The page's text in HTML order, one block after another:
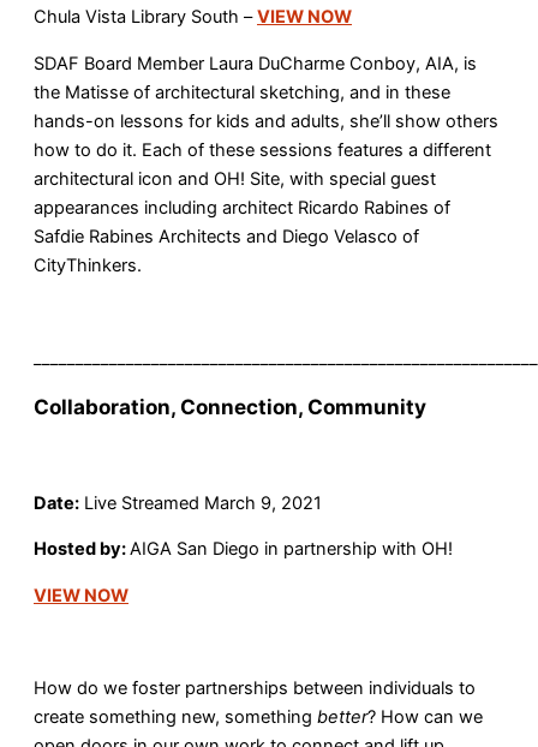
Chula Vista Library South –VIEW NOW
SDAF Board Member Laura DuCharme Conboy, AIA, is
the Matisse of architectural sketching, and in these
hands-on lessons for kids and adults, she’ll show others
how to do it. Each of these sessions features a different
architectural icon and OH! Site, with special guest
appearances including architect Ricardo Rabines of
Safdie Rabines Architects and Diego Velasco of
CityThinkers.
Collaboration, Connection, Community
Date: Live Streamed March 9, 2021
Hosted by:AIGA San Diego in partnership with OH!
VIEW NOW
How do we foster partnerships between individuals to
create something new, something better? How can we